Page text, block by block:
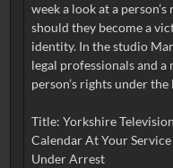
week a look at a
should they become a
identity. In the studio
legal professionals and
person’s rights under the
Title: Yorkshire
Calendar At Your Service
Under Arrest